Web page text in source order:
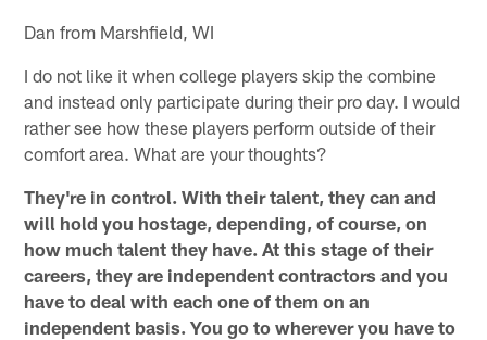
Dan from Marshfield, WI
I do not like it when college players skip the combine
and instead only participate during their pro day. I would
rather see how these players perform outside of their
comfort area. What are your thoughts?
They're in control. With their talent, they can and
will hold you hostage, depending, of course, on
how much talent they have. At this stage of their
careers, they are independent contractors and you
have to deal with each one of them on an
independent basis. You go to wherever you have to